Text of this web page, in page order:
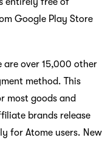
Google Play Store
are over 15,000 other
method. This
most goods and
brands release
for Atome users. New